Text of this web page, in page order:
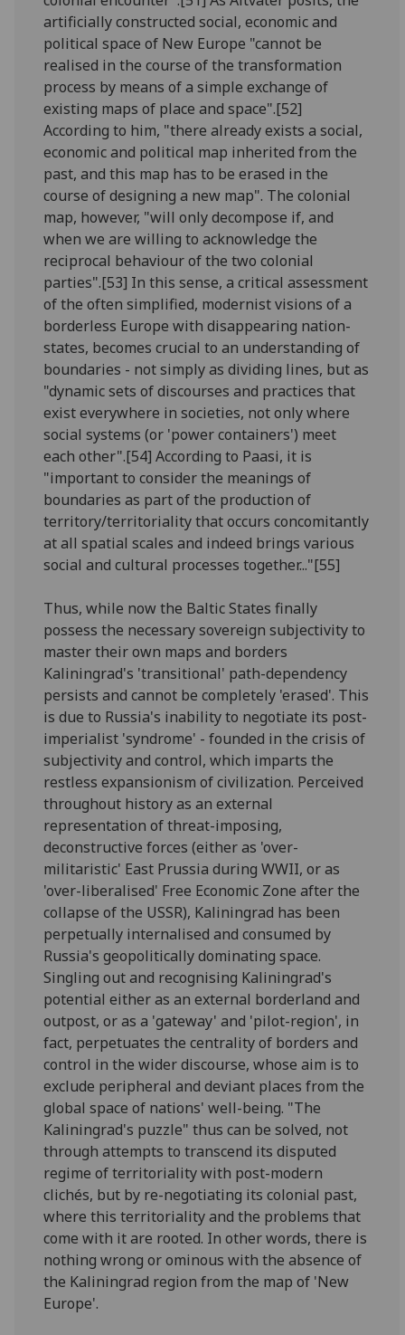
artificially constructed social, economic and
political space of New Europe "cannot be
realised in the course of the transformation
process by means of a simple exchange of
existing maps of place and space".[52]
According to him, "there already exists a social,
economic and political map inherited from the
past, and this map has to be erased in the
course of designing a new map". The colonial
map, however, "will only decompose if, and
when we are willing to acknowledge the
reciprocal behaviour of the two colonial
parties".[53] In this sense, a critical assessment
of the often simplified, modernist visions of a
borderless Europe with disappearing nation-
states, becomes crucial to an understanding of
boundaries - not simply as dividing lines, but as
"dynamic sets of discourses and practices that
exist everywhere in societies, not only where
social systems (or 'power containers') meet
each other".[54] According to Paasi, it is
"important to consider the meanings of
boundaries as part of the production of
territory/territoriality that occurs concomitantly
at all spatial scales and indeed brings various
social and cultural processes together..."[55]
Thus, while now the Baltic States finally
possess the necessary sovereign subjectivity to
master their own maps and borders
Kaliningrad's 'transitional' path-dependency
persists and cannot be completely 'erased'. This
is due to Russia's inability to negotiate its post-
imperialist 'syndrome' - founded in the crisis of
subjectivity and control, which imparts the
restless expansionism of civilization. Perceived
throughout history as an external
representation of threat-imposing,
deconstructive forces (either as 'over-
militaristic' East Prussia during WWII, or as
'over-liberalised' Free Economic Zone after the
collapse of the USSR), Kaliningrad has been
perpetually internalised and consumed by
Russia's geopolitically dominating space.
Singling out and recognising Kaliningrad's
potential either as an external borderland and
outpost, or as a 'gateway' and 'pilot-region', in
fact, perpetuates the centrality of borders and
control in the wider discourse, whose aim is to
exclude peripheral and deviant places from the
global space of nations' well-being. "The
Kaliningrad's puzzle" thus can be solved, not
through attempts to transcend its disputed
regime of territoriality with post-modern
clichés, but by re-negotiating its colonial past,
where this territoriality and the problems that
come with it are rooted. In other words, there is
nothing wrong or ominous with the absence of
the Kaliningrad region from the map of 'New
Europe'.